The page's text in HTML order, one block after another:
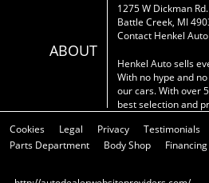
ABOUT
1275 W Dickman Rd.
Battle Creek, MI
Contact Henkel Auto
Henkel Auto sells
With no hype and
our cars. With over
best selection and
Cookies
Legal Privacy Testimonials
Parts Department
Body Shop Financing